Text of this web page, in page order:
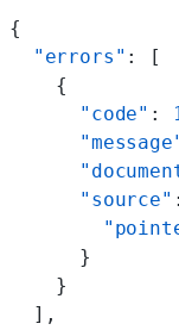
{
  "errors"
: [
    {
      "code"
:
      "source"
      }
    }
  ],